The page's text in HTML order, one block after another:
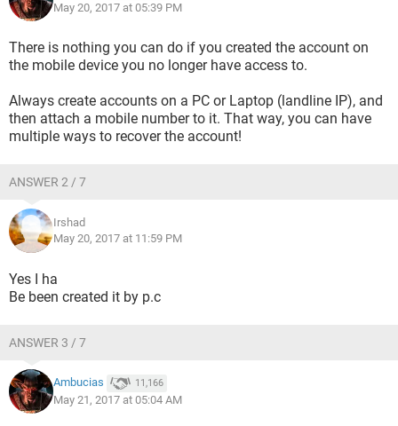
May 20, 2017 at 05:39 PM
There is nothing you can do if you created the account on
the mobile device you no longer have access to.
Always create accounts on a PC or Laptop (landline IP), and
then attach a mobile number to it. That way, you can have
multiple ways to recover the account!
ANSWER 2 / 7
Irshad
May 20, 2017 at 11:59 PM
Yes I ha
Be been created it by p.c
ANSWER 3 / 7
Ambucias 11,166
May 21, 2017 at 05:04 AM